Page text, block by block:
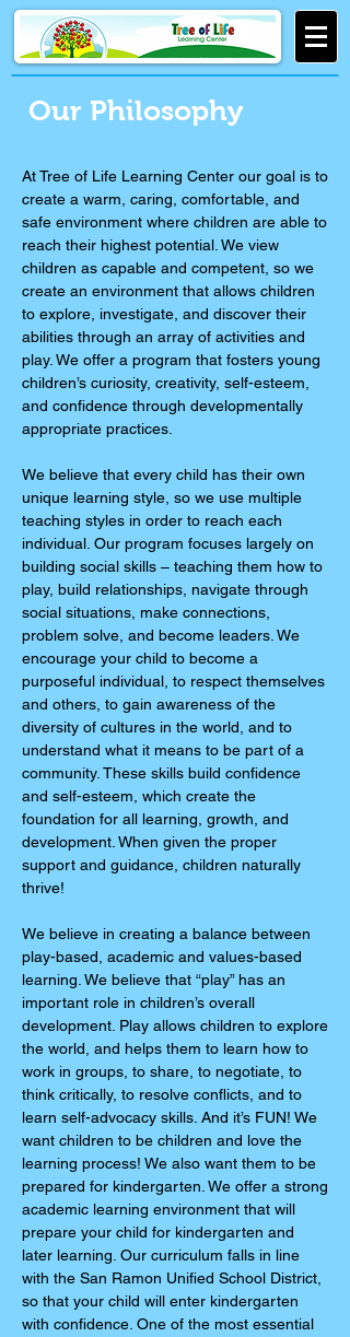
Our Philosophy
At Tree of Life Learning Center our goal is to
create a warm, caring, comfortable, and
safe environment where children are able to
reach their highest potential. We view
children as capable and competent, so we
create an environment that allows children
to explore, investigate, and discover their
abilities through an array of activities and
play. We offer a program that fosters young
children’s curiosity, creativity, self-esteem,
and confidence through developmentally
appropriate practices.
We believe that every child has their own
unique learning style, so we use multiple
teaching styles in order to reach each
individual. Our program focuses largely on
building social skills – teaching them how to
play, build relationships, navigate through
social situations, make connections,
problem solve, and become leaders. We
encourage your child to become a
purposeful individual, to respect themselves
and others, to gain awareness of the
diversity of cultures in the world, and to
understand what it means to be part of a
community. These skills build confidence
and self-esteem, which create the
foundation for all learning, growth, and
development. When given the proper
support and guidance, children naturally
thrive!
We believe in creating a balance between
play-based, academic and values-based
learning. We believe that “play” has an
important role in children’s overall
development. Play allows children to explore
the world, and helps them to learn how to
work in groups, to share, to negotiate, to
think critically, to resolve conflicts, and to
learn self-advocacy skills. And it’s FUN! We
want children to be children and love the
learning process! We also want them to be
prepared for kindergarten. We offer a strong
academic learning environment that will
prepare your child for kindergarten and
later learning. Our curriculum falls in line
with the San Ramon Unified School District,
so that your child will enter kindergarten
with confidence. One of the most essential